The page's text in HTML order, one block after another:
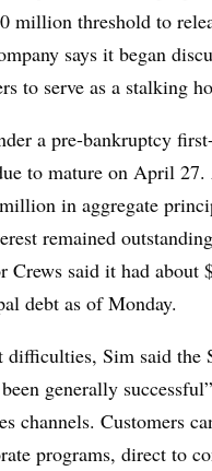
million threshold to
says it began
to serve as a stalking
a pre-bankruptcy
to mature on April
in aggregate
remained
Crews said it had
debt as of Monday.
difficulties, Sim said the
generally
channels. Customers
programs, direct to